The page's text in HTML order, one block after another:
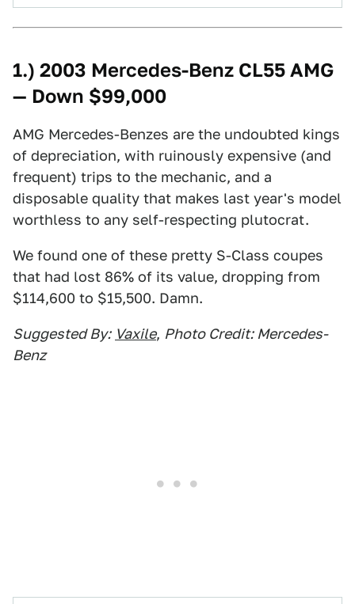
1.) 2003 Mercedes-Benz CL55 AMG
— Down $99,000
AMG Mercedes-Benzes are the undoubted kings
of depreciation, with ruinously expensive (and
frequent) trips to the mechanic, and a
disposable quality that makes last year's model
worthless to any self-respecting plutocrat.
We found one of these pretty S-Class coupes
that had lost 86% of its value, dropping from
$114,600 to $15,500. Damn.
Suggested By: Vaxile, Photo Credit: Mercedes-
Benz